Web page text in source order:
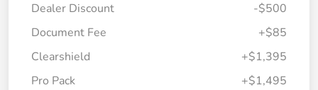
Dealer Discount
-$500
Document Fee
+$85
Clearshield
+$1,395
Pro Pack
+$1,495